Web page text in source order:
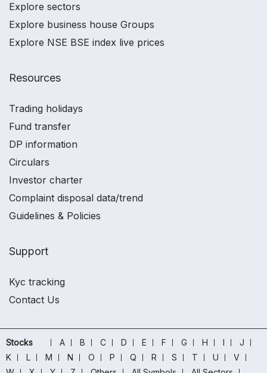
Explore sectors
Explore business house Groups
Explore NSE BSE index live prices
Resources
Trading holidays
Fund transfer
DP information
Circulars
Investor charter
Complaint disposal data/trend
Guidelines & Policies
Support
Kyc tracking
Contact Us
Stocks A B C D E F G H I
J
K
L M N O P Q R S T U
V